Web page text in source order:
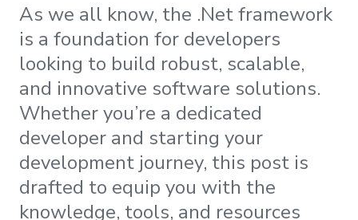
As we all know, the .Net framework
is a foundation for developers
looking to build robust, scalable,
and innovative software solutions.
Whether you’re a dedicated
developer and starting your
development journey, this post is
drafted to equip you with the
knowledge, tools, and resources